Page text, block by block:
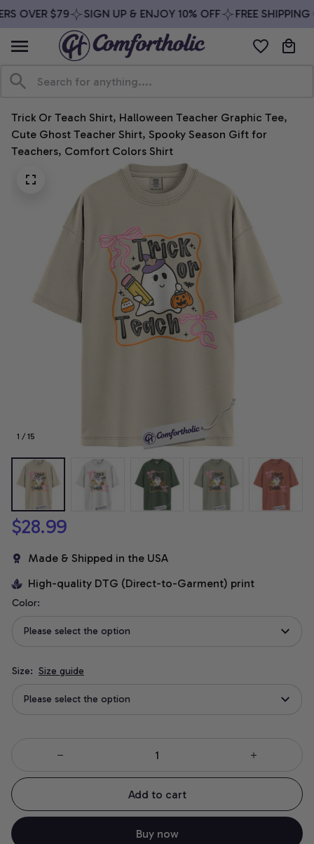
OVER $79 SIGN UP & ENJOY 10% OFF FREE SHIPPING
Trick Or Teach Shirt, Halloween Teacher Graphic Tee,
Cute Ghost Teacher Shirt, Spooky Season Gift for
Teachers, Comfort Colors Shirt
1 / 15
$28.99
Made & Shipped in the USA
High-quality DTG (Direct-to-Garment) print
Color:
Please select the option
Size: Size guide
Please select the option
Add to cart
Buy now